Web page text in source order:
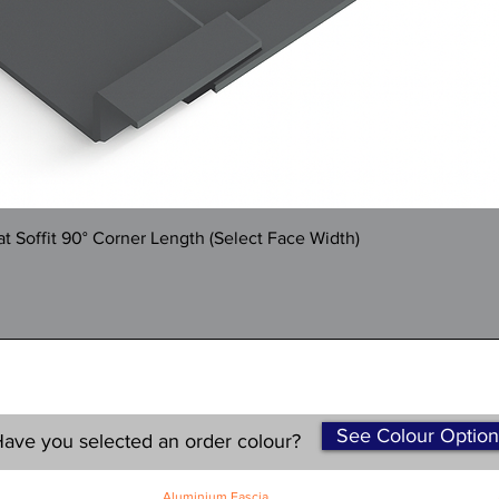
Quick View
Soffit 90° Corner Length (Select Face Width)
you selected an order colour? See Colour